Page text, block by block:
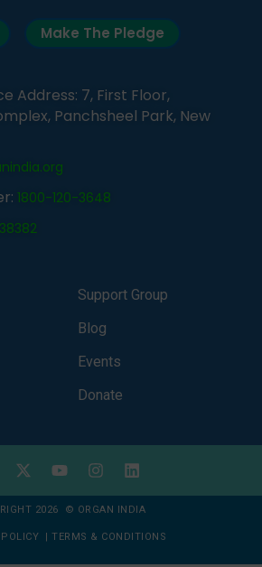
Make The Pledge
Address: 7, First Floor,
Panchsheel Park, New
1800-120-3648
Support Group
Blog
Events
Donate
2026 © ORGAN INDIA
| TERMS & CONDITIONS